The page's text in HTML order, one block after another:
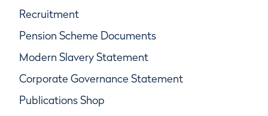
Recruitment
Pension Scheme Documents
Modern Slavery Statement
Corporate Governance Statement
Publications Shop